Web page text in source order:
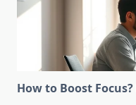
How to Boost